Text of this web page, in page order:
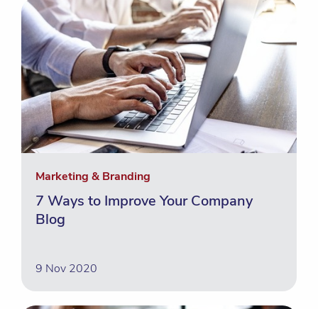
Marketing & Branding
7 Ways to Improve Your Company
Blog
9 Nov 2020